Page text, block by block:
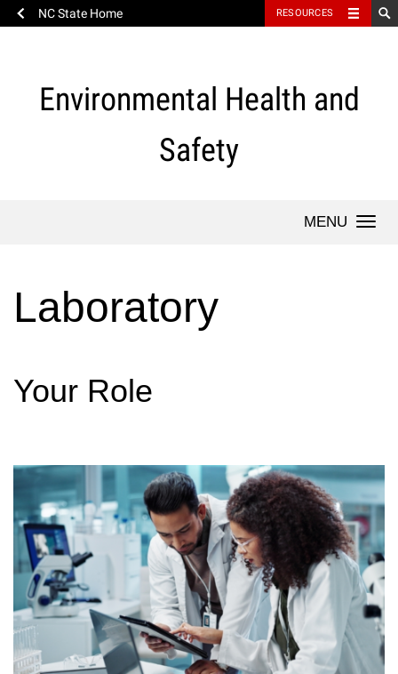
content
NC State Home RESOURCES
Environmental Health and
Safety
Laboratory
Your Role